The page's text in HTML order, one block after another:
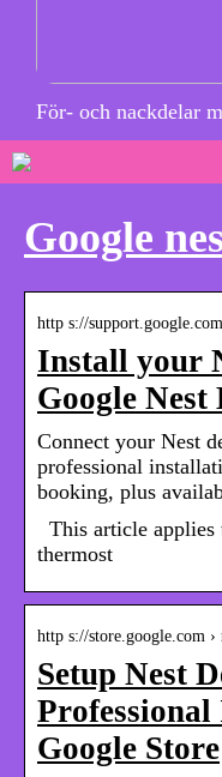
För- och nackdelar
Google
http s://
Install your
Google Nest
Connect your Nest
professional
booking, plus
This article
thermost
http s://store.google.com ›
Setup Nest
Google Store